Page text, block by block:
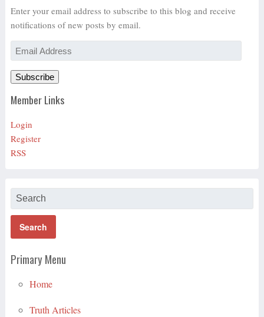
Enter your email address to subscribe to this blog and receive
notifications of new posts by email.
Email
Address
Subscribe
Member Links
Login
Register
RSS
Primary Menu
Home
Truth Articles